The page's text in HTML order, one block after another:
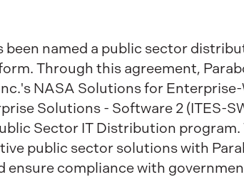
been named a public sector
Through this agreement,
NASA Solutions for
Solutions - Software 2 (ITES-
Sector IT Distribution
public sector solutions with
compliance with